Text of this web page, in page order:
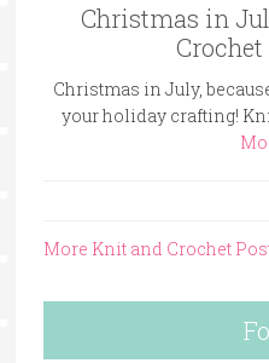
Christmas in
Christmas in July,
your holiday crafting!
More Knit and Crochet